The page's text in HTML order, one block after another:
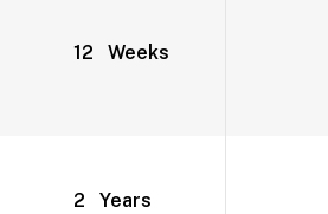
12 Weeks
2 Years